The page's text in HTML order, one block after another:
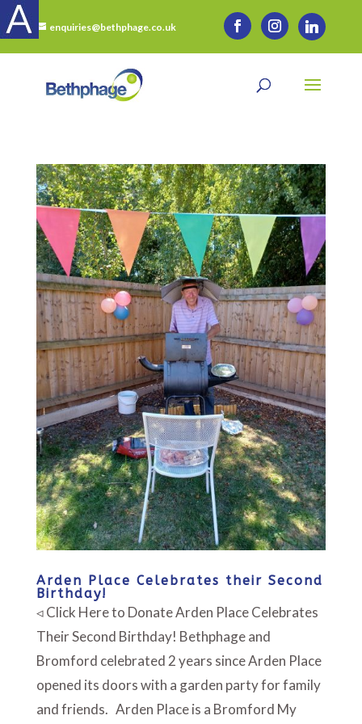
enquiries@bethphage.co.uk
Arden Place Celebrates their Second
Birthday!
◃ Click Here to Donate Arden Place Celebrates
Their Second Birthday! Bethphage and
Bromford celebrated 2 years since Arden Place
opened its doors with a garden party for family
and friends. Arden Place is a Bromford My